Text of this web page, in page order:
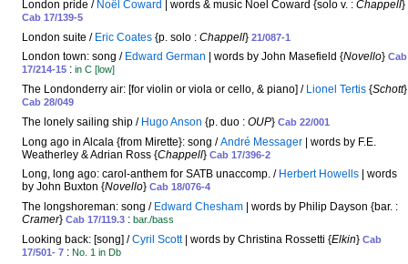
London pride / Noël Coward | words & music Noel Coward {solo v. : Chappell}
Cab 17/139-5
London suite / Eric Coates {p. solo : Chappell} 21/087-1
London town: song / Edward German | words by John Masefield {Novello} Cab
17/214-15 : in C [low]
The Londonderry air: [for violin or viola or cello, & piano] / Lionel Tertis {Schott}
Cab 28/049
The lonely sailing ship / Hugo Anson {p. duo : OUP} Cab 22/001
Long ago in Alcala {from Mirette}: song /André Messager | words by F.E.
Weatherley & Adrian Ross {Chappell} Cab 17/396-2
Long, long ago: carol-anthem for SATB unaccomp. / Herbert Howells | words
by John Buxton {Novello} Cab 18/076-4
The longshoreman: song / Edward Chesham | words by Philip Dayson {bar. :
Cramer} Cab 17/119.3 : bar./bass
Looking back: [song] /Cyril Scott| words by Christina Rossetti {Elkin} Cab
17/501- 7 : No. 1 in Db